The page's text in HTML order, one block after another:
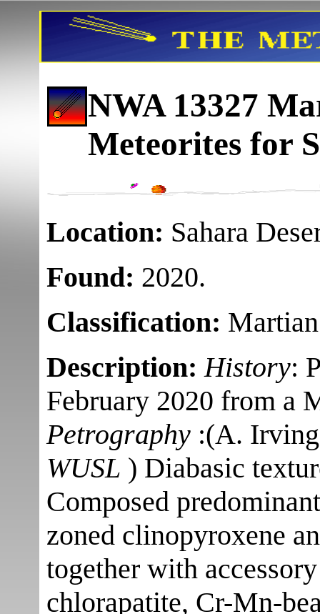
NWA 13327
Meteorites for
Location: Sahara
Found: 2020.
Classification:
Description: History:
February 2020 from a
Petrography :(A.
WUSL ) Diabasic
Composed
zoned clinopyroxene
together with
chlorapatite, Cr-Mn-